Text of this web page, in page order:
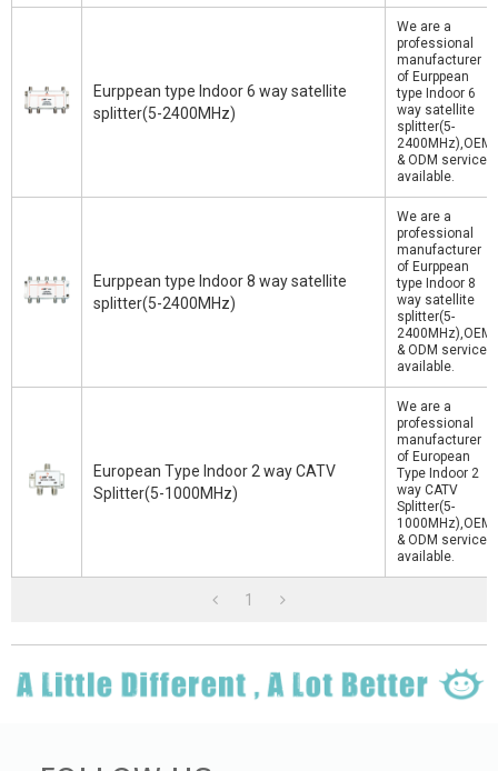
Eurppean type Indoor 6 way satellite
splitter(5-2400MHz)
We are a
professional
manufacturer
of Eurppean
type Indoor 6
way satellite
splitter(5-
2400MHz),OEM
& ODM service
available.
Eurppean type Indoor 8 way satellite
splitter(5-2400MHz)
We are a
professional
manufacturer
of Eurppean
type Indoor 8
way satellite
splitter(5-
2400MHz),OEM
& ODM service
available.
European Type Indoor 2 way CATV
Splitter(5-1000MHz)
We are a
professional
manufacturer
of European
Type Indoor 2
way CATV
Splitter(5-
1000MHz),OEM
& ODM service
available.
1